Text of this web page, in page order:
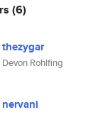
(6)
thezygar
Devon Rohlfing
nervani